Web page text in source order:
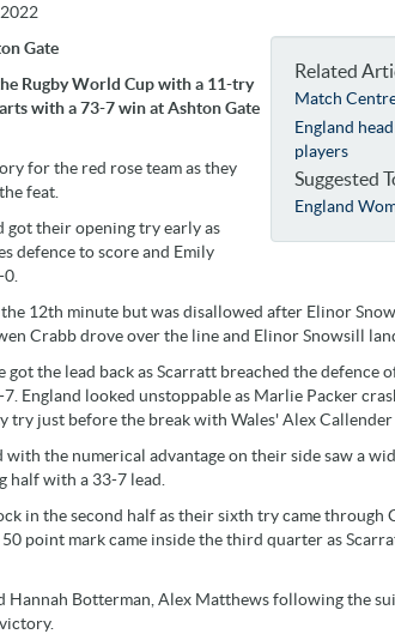
Related
Match
England
players
Suggested
England
Gate
Rugby World Cup with a 11-try
with a 73-7 win at Ashton Gate
for the red rose team as they
feat.
got their opening try early as
defence to score and Emily
12th minute but was disallowed after Elinor
Crabb drove over the line and Elinor Snowsill
the lead back as Scarratt breached the defence
England looked unstoppable as Marlie Packer
try just before the break with Wales' Alex Callender
with the numerical advantage on their side saw a
half with a 33-7 lead.
in the second half as their sixth try came through
point mark came inside the third quarter as
Botterman, Alex Matthews following the